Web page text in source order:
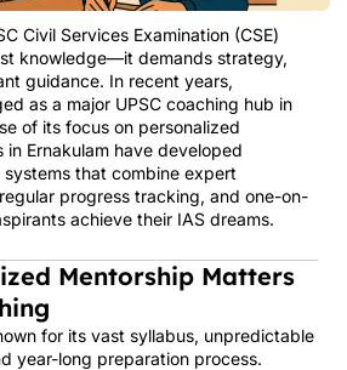
Civil Services Examination (CSE)
knowledge—it demands strategy,
guidance. In recent years,
as a major UPSC coaching hub in
of its focus on personalized
in Ernakulam have developed
that combine expert
progress tracking, and one-on-
achieve their IAS dreams.
Mentorship Matters
for its vast syllabus, unpredictable
year-long preparation process.